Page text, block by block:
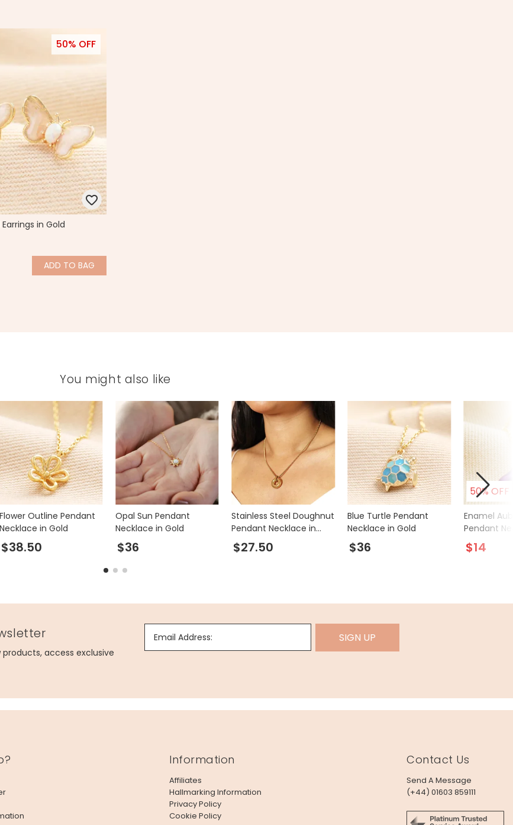
50% OFF
in Gold
ADD TO BAG
You might also like
Flower Outline Pendant
Necklace in Gold
$38.50
Opal Sun Pendant
Necklace in Gold
$36
Stainless Steel Doughnut
Pendant Necklace in
Gold
$27.50
Blue Turtle Pendant
Necklace in Gold
$36
50% OFF
Enamel
Pendant
Gold
$14
access exclusive
Email Address: SIGN UP
Information
Affiliates
Hallmarking Information
Privacy Policy
Cookie Policy
Contact Us
Send A Message
(+44) 01603 859111